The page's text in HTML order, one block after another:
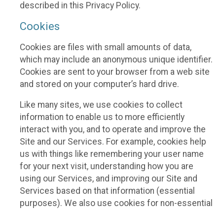
described in this Privacy Policy.
Cookies
Cookies are files with small amounts of data,
which may include an anonymous unique identifier.
Cookies are sent to your browser from a web site
and stored on your computer’s hard drive.
Like many sites, we use cookies to collect
information to enable us to more efficiently
interact with you, and to operate and improve the
Site and our Services. For example, cookies help
us with things like remembering your user name
for your next visit, understanding how you are
using our Services, and improving our Site and
Services based on that information (essential
purposes). We also use cookies for non-essential